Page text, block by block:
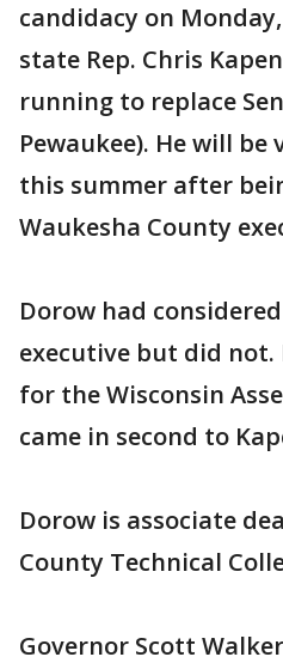
candidacy on
state Rep. Chris
running to replace
Pewaukee). He will
this summer after
Waukesha County
Dorow had
executive but did not.
for the Wisconsin
came in second to
Dorow is associate
County Technical
Governor Scott